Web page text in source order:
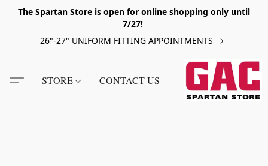
The Spartan Store is open for online shopping only until
7/27!
26"-27" UNIFORM FITTING APPOINTMENTS
STORE CONTACT US